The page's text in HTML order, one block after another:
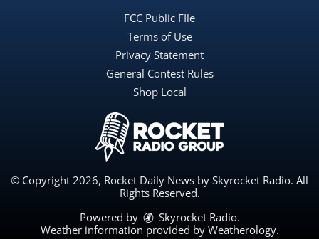
FCC Public FIle
Terms of Use
Privacy Statement
General Contest Rules
Shop Local
© Copyright 2026, Rocket Daily News by Skyrocket Radio. All
Rights Reserved.
Powered by
Skyrocket Radio.
Weather information provided by Weatherology.